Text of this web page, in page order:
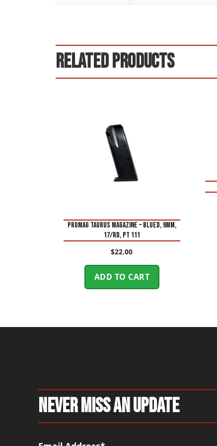
Related products
PROMAG TAURUS MAGAZINE – BLUED, 9MM,
17/RD, PT 111
$22.00
ADD TO CART
Never Miss An Update